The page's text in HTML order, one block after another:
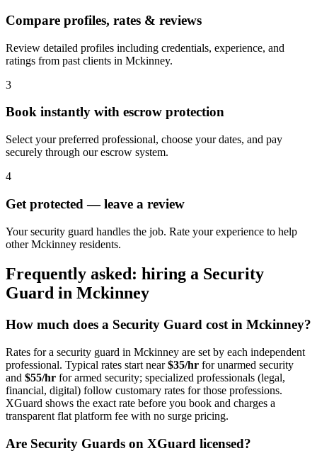
Compare profiles, rates & reviews
Review detailed profiles including credentials, experience, and
ratings from past clients in Mckinney.
3
Book instantly with escrow protection
Select your preferred professional, choose your dates, and pay
securely through our escrow system.
4
Get protected — leave a review
Your security guard handles the job. Rate your experience to help
other Mckinney residents.
Frequently asked: hiring a Security
Guard in Mckinney
How much does a Security Guard cost in Mckinney?
Rates for a security guard in Mckinney are set by each independent
professional. Typical rates start near$35/hr for unarmed security
and $55/hr for armed security; specialized professionals (legal,
financial, digital) follow customary rates for those professions.
XGuard shows the exact rate before you book and charges a
transparent flat platform fee with no surge pricing.
Are Security Guards on XGuard licensed?